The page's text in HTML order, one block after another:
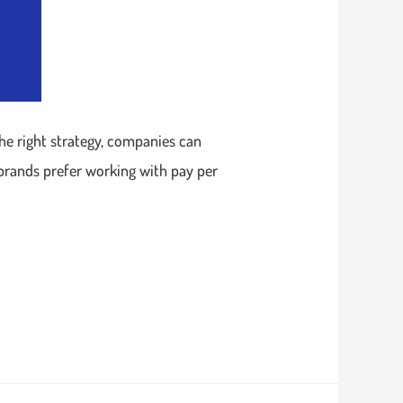
right strategy, companies can
prefer working with pay per